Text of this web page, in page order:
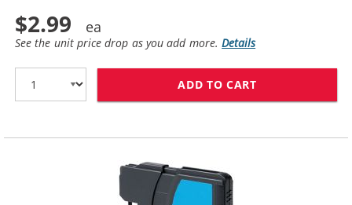
$2.99
See the unit price drop as you add more.Details
ADD TO CART